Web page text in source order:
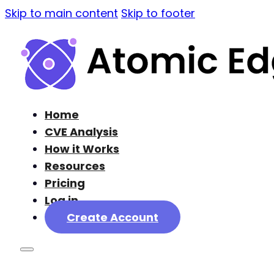
Skip to main content Skip to footer
Home
CVE Analysis
How it Works
Resources
Pricing
Log in
Create Account